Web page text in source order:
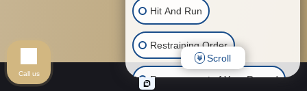
Hit And Run
Restraining Order
Expungement of Your Record
Scroll
Call us